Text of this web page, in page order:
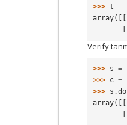
>>> t
array([[
Verify
>>> s =
>>> c =
>>> s .
array([[